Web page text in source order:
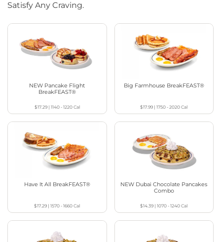
Satisfy Any Craving.
NEW Pancake Flight
BreakFEAST®
$17.29| 1140 - 1220Cal
Big Farmhouse BreakFEAST®
$17.99 |1750 - 2020Cal
Have It All BreakFEAST®
$17.29 |1570 - 1660Cal
NEW Dubai Chocolate Pancakes
Combo
$14.39 |1070 - 1240Cal